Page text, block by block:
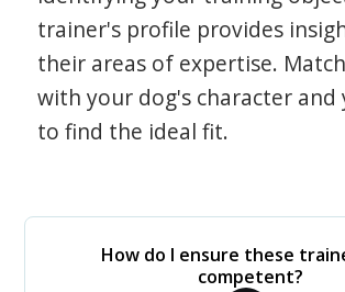
trainer's profile provides
their areas of expertise.
with your dog's character and
to find the ideal fit.
How do I ensure these
competent?